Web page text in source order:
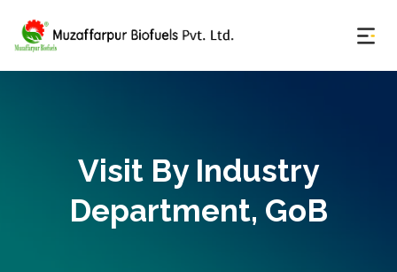
Visit By Industry
Department, GoB